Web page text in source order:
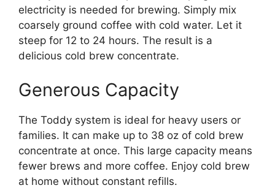
electricity is needed for brewing. Simply mix
coarsely ground coffee with cold water. Let it
steep for 12 to 24 hours. The result is a
delicious cold brew concentrate.
Generous Capacity
The Toddy system is ideal for heavy users or
families. It can make up to 38 oz of cold brew
concentrate at once. This large capacity means
fewer brews and more coffee. Enjoy cold brew
at home without constant refills.